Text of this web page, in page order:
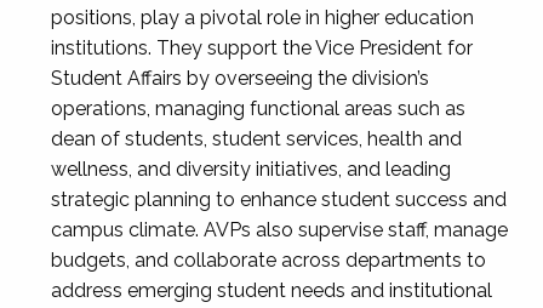
positions, play a pivotal role in higher education
institutions. They support the Vice President for
Student Affairs by overseeing the division’s
operations, managing functional areas such as
dean of students, student services, health and
wellness, and diversity initiatives, and leading
strategic planning to enhance student success and
campus climate. AVPs also supervise staff, manage
budgets, and collaborate across departments to
address emerging student needs and institutional